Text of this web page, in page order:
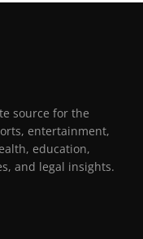
source for the
entertainment,
education,
and legal insights.